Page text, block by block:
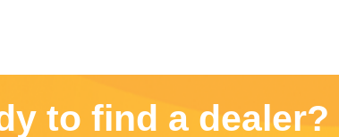
to find a dealer?